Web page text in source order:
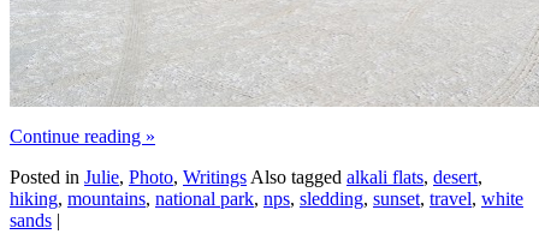
Continue reading »
Posted in Julie, Photo, Writings Also tagged alkali flats, desert,
hiking, mountains, national park, nps, sledding, sunset, travel, white
sands |